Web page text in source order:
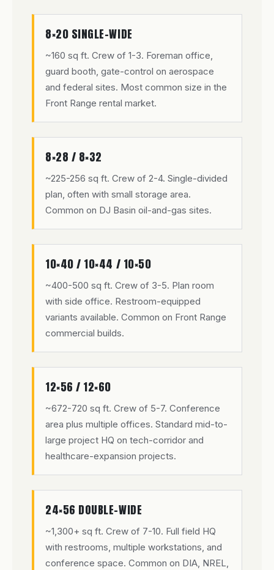
8×20 SINGLE-WIDE
~160 sq ft. Crew of 1-3. Foreman office,
guard booth, gate-control on aerospace
and federal sites. Most common size in the
Front Range rental market.
8×28 / 8×32
~225-256 sq ft. Crew of 2-4. Single-divided
plan, often with small storage area.
Common on DJ Basin oil-and-gas sites.
10×40 / 10×44 / 10×50
~400-500 sq ft. Crew of 3-5. Plan room
with side office. Restroom-equipped
variants available. Common on Front Range
commercial builds.
12×56 / 12×60
~672-720 sq ft. Crew of 5-7. Conference
area plus multiple offices. Standard mid-to-
large project HQ on tech-corridor and
healthcare-expansion projects.
24×56 DOUBLE-WIDE
~1,300+ sq ft. Crew of 7-10. Full field HQ
with restrooms, multiple workstations, and
conference space. Common on DIA, NREL,